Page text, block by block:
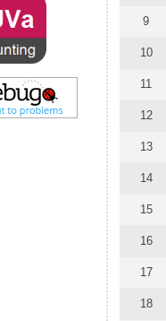
9
10
11
12
13
14
15
16
17
18